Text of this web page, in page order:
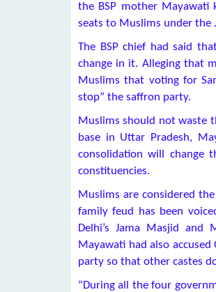
the BSP mother Mayawati
seats to Muslims under the
The BSP chief had said
change in it. Alleging that
Muslims that voting for
stop” the saffron party.
Muslims should not waste
base in Uttar Pradesh,
consolidation will change
constituencies.
Muslims are considered
family feud has been
Delhi’s Jama Masjid and
Mayawati had also
party so that other castes
“During all the four